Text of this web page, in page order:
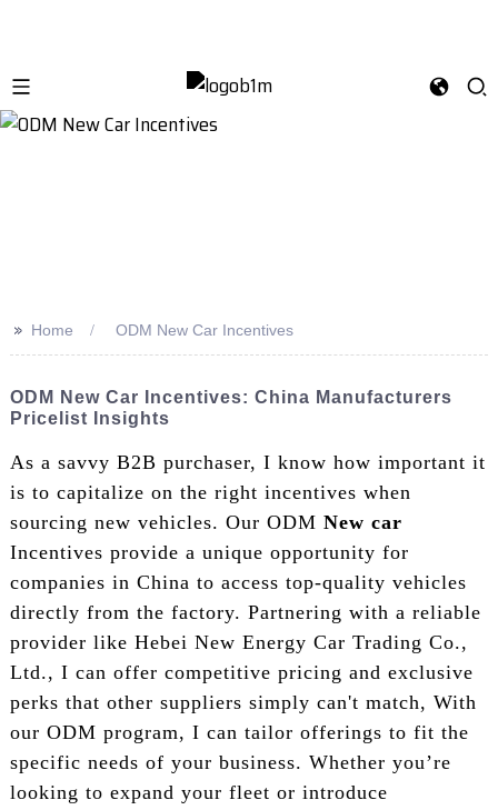
>> Home ODM New Car Incentives
ODM New Car Incentives: China Manufacturers
Pricelist Insights
As a savvy B2B purchaser, I know how important it
is to capitalize on the right incentives when
sourcing new vehicles. Our ODM New car
Incentives provide a unique opportunity for
companies in China to access top-quality vehicles
directly from the factory. Partnering with a reliable
provider like Hebei New Energy Car Trading Co.,
Ltd., I can offer competitive pricing and exclusive
perks that other suppliers simply can't match, With
our ODM program, I can tailor offerings to fit the
specific needs of your business. Whether you’re
looking to expand your fleet or introduce